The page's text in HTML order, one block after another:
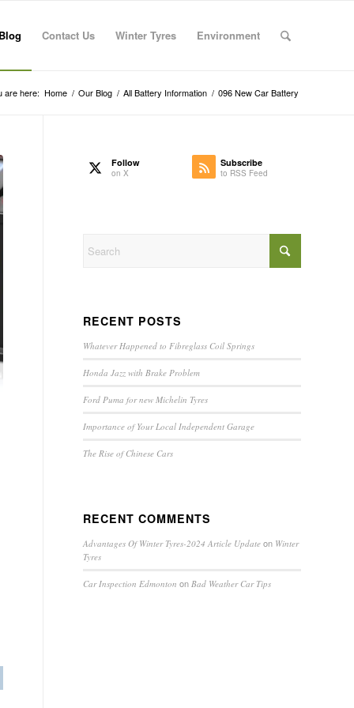
Contact Us Winter Tyres Environment
are here: Home / Our Blog / All Battery Information / 096 New Car Battery
Follow
on X
Subscribe
to RSS Feed
RECENT POSTS
Whatever Happened to Fibreglass Coil Springs
Honda Jazz with Brake Problem
Ford Puma for new Michelin Tyres
Importance of Your Local Independent Garage
The Rise of Chinese Cars
RECENT COMMENTS
Advantages Of Winter Tyres-2024 Article Update on Winter
Tyres
Car Inspection Edmonton on Bad Weather Car Tips